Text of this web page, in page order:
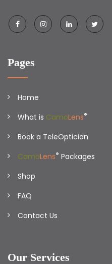
Pages
Home
What is CamoLens®
Book a TeleOptician
CamoLens® Packages
Shop
FAQ
Contact Us
Our Services